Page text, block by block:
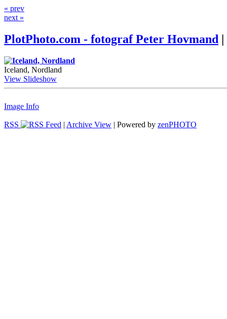
« prev
next »
PlotPhoto.com - fotograf Peter Hovmand |
Iceland, Nordland
View Slideshow
Image Info
RSS | Archive View | Powered by zenPHOTO